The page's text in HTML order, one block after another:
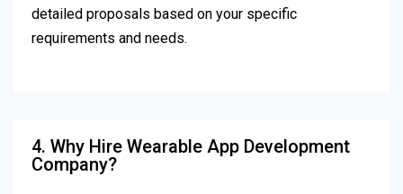
detailed proposals based on your specific
requirements and needs.
4. Why Hire Wearable App Development
Company?